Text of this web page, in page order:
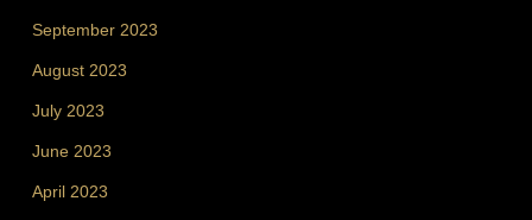
September 2023
August 2023
July 2023
June 2023
April 2023